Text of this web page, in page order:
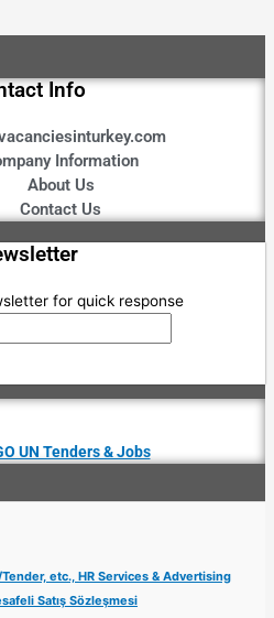
Info
Information
About Us
Contact Us
for quick response
UN Tenders & Jobs
etc., HR Services & Advertising
Satış Sözleşmesi